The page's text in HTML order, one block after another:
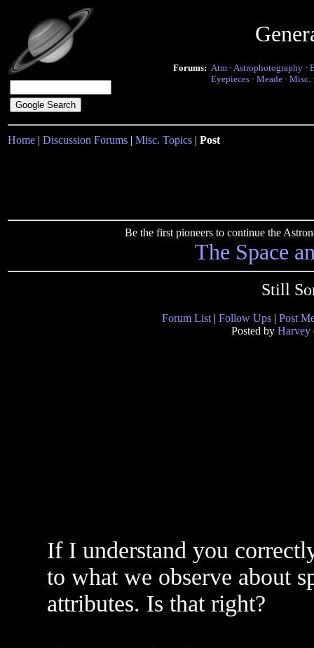
Forums: Atm · Astrophotography ·
Eyepieces · Meade · Misc.
Home | Discussion Forums | Misc. Topics | Post
Be the first pioneers to continue the
The Space
Still
Forum List | Follow Ups | Post
Posted by Harvey
If I understand you
to what we observe about
attributes. Is that right?